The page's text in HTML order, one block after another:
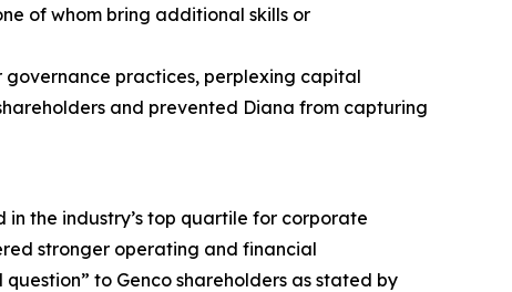
of whom bring additional skills or
governance practices, perplexing capital
and prevented Diana from capturing
in the industry’s top quartile for corporate
stronger operating and financial
to Genco shareholders as stated by